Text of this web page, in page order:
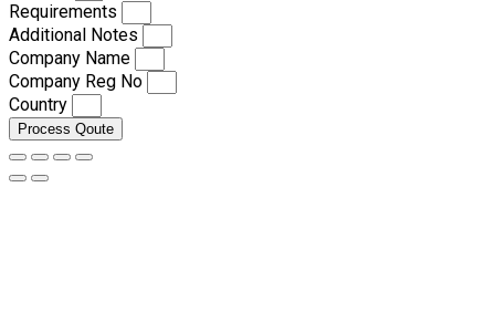
Requirements
Additional Notes
Company Name
Company Reg No
Country
Process Qoute